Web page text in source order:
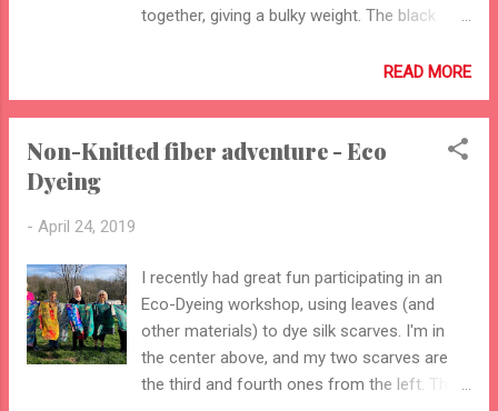
together, giving a bulky weight. The black
I'm not sure the scarf is suitable for
is lined, with a functional button. It is
crocheted, using a reverse single-crochet to
READ MORE
Non-Knitted fiber adventure - Eco
Dyeing
- April 24, 2019
I recently had great fun participating in an
Eco-Dyeing workshop, using leaves (and
other materials) to dye silk scarves. I'm in
the center above, and my two scarves are
the third and fourth ones from the left. The